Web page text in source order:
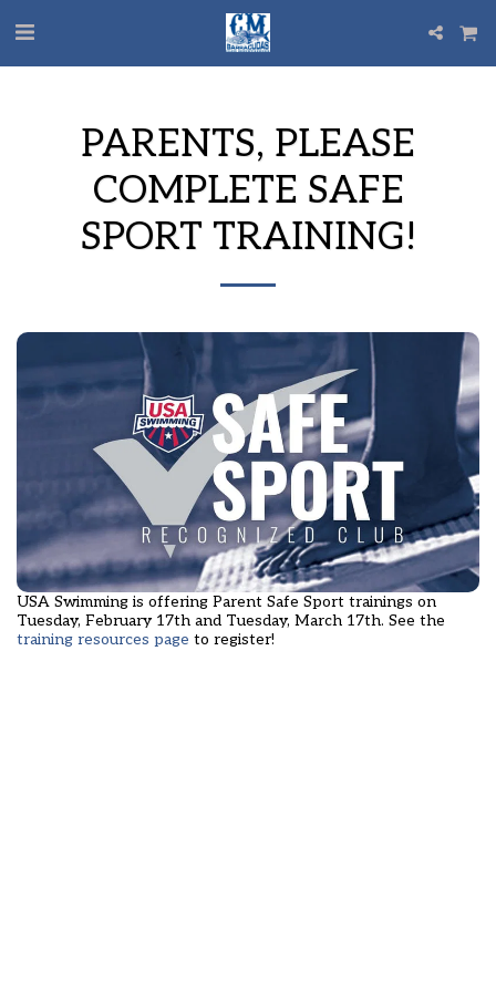
PARENTS, PLEASE
COMPLETE SAFE
SPORT TRAINING!
USA Swimming is offering Parent Safe Sport trainings on
Tuesday, February 17th and Tuesday, March 17th. See the
training resources page to register!